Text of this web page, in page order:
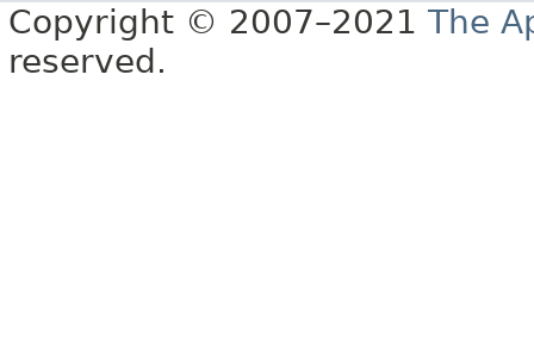
Copyright © 2007–2021 The
reserved.